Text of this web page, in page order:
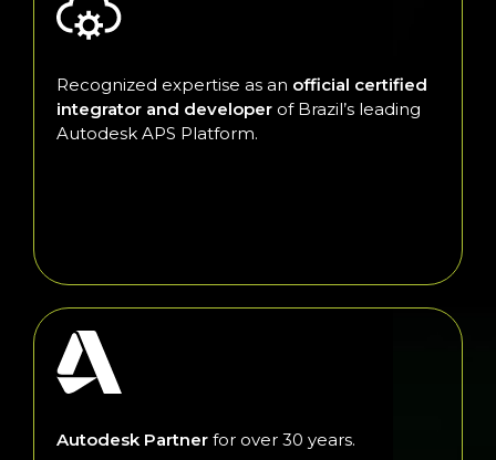
Recognized expertise as an official certified
integrator and developer of Brazil’s leading
Autodesk APS Platform.
Autodesk Partner for over 30 years.